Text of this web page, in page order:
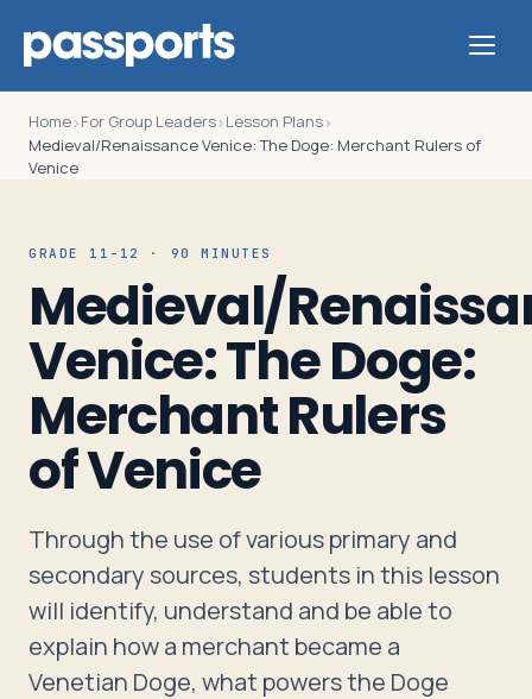
For
Group
Leaders
For
Parents
Travelers
About
Home›For Group Leaders›Lesson Plans›
Medieval/Renaissance Venice: The Doge: Merchant Rulers of
Venice
GRADE 11-12 · 90 MINUTES
Medieval/
Venice: The Doge:
Merchant Rulers
of Venice
Through the use of various primary and
secondary sources, students in this lesson
will identify, understand and be able to
explain how a merchant became a
Venetian Doge, what powers the Doge